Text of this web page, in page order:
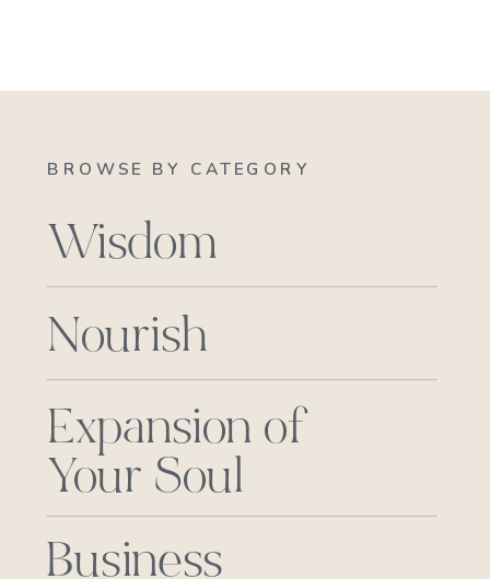
BROWSE BY CATEGORY
Wisdom
Nourish
Business
Expansion of
Your Soul